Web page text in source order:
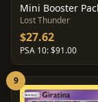
Mini Booster
Lost Thunder
$27.62
PSA 10: $91.00
9